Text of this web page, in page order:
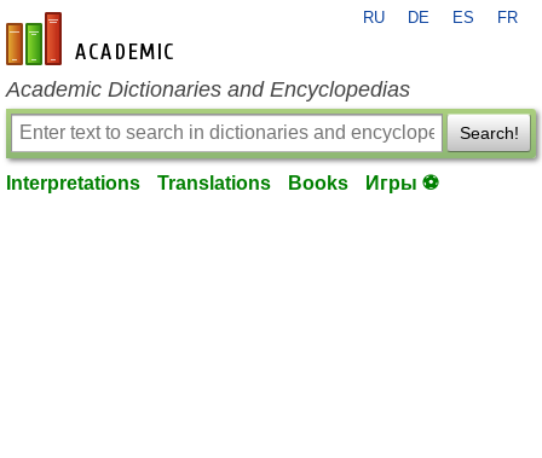
en-academic.com
RU DE ES FR
Academic Dictionaries and Encyclopedias
Search!
Interpretations Translations Books Игры ⚽